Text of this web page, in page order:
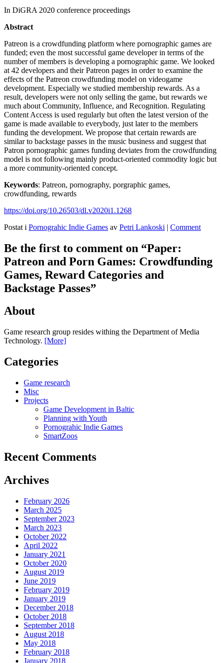
In DiGRA 2020 conference proceedings
Abstract
Patreon is a crowdfunding platform where pornographic games are
funded; even the most successful game developer in terms of the
number of members is developing a pornographic game. We looked
at 42 developers and their Patreon pages in order to examine the
effects of the Patreon crowdfunding model on videogame
development. Especially we studied membership rewards. As a
result, developers were not only selling the game, but rewards we
much about Community, Influence, and Recognition. Regulating
Content Access is used regularly but often the latest version of the
game is made available to everybody, just later to the members
funding the development. We propose that certain rewards are
similar to backstage passes in the music business and suggest that
Patron pornographic games funding deviates from the crowdfunding
model is not following mainly product-oriented commodity logic but
a more community-oriented concept.
Keywords: Patreon, pornography, porgraphic games,
crowdfunding, rewards
https://doi.org/10.26503/dl.v2020i1.1268
Postat i Pornograhic Indie Games av Petri Lankoski | Comment
Be the first to comment on “Paper:
Patreon and Porn Games: Crowdfunding
Games, Reward Categories and
Backstage Passes”
About
Game research group resides withing the Department of Media
Technology. [More]
Categories
Game research
Misc
Projects
Game Development in Baltic
Planning with Youth
Pornograhic Indie Games
SmartZoos
Recent Comments
Archives
February 2026
March 2025
September 2023
March 2023
October 2022
April 2022
January 2021
October 2020
August 2019
June 2019
February 2019
January 2019
December 2018
October 2018
September 2018
August 2018
May 2018
February 2018
January 2018